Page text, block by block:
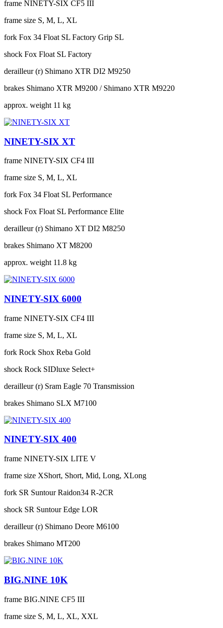
frame NINETY-SIX CF5 III
frame size S, M, L, XL
fork Fox 34 Float SL Factory Grip SL
shock Fox Float SL Factory
derailleur (r) Shimano XTR DI2 M9250
brakes Shimano XTR M9200 / Shimano XTR M9220
approx. weight 11 kg
NINETY-SIX XT
frame NINETY-SIX CF4 III
frame size S, M, L, XL
fork Fox 34 Float SL Performance
shock Fox Float SL Performance Elite
derailleur (r) Shimano XT DI2 M8250
brakes Shimano XT M8200
approx. weight 11.8 kg
NINETY-SIX 6000
frame NINETY-SIX CF4 III
frame size S, M, L, XL
fork Rock Shox Reba Gold
shock Rock SIDluxe Select+
derailleur (r) Sram Eagle 70 Transmission
brakes Shimano SLX M7100
NINETY-SIX 400
frame NINETY-SIX LITE V
frame size XShort, Short, Mid, Long, XLong
fork SR Suntour Raidon34 R-2CR
shock SR Suntour Edge LOR
derailleur (r) Shimano Deore M6100
brakes Shimano MT200
BIG.NINE 10K
frame BIG.NINE CF5 III
frame size S, M, L, XL, XXL